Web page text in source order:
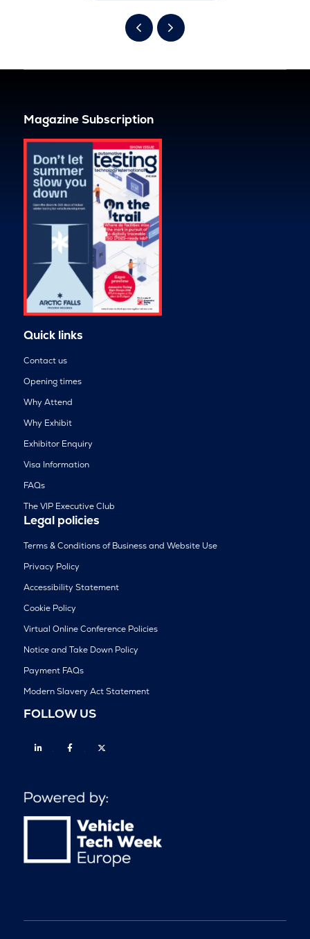
Magazine Subscription
Quick links
Contact us
Opening times
Why Attend
Why Exhibit
Exhibitor Enquiry
Visa Information
FAQs
The VIP Executive Club
Legal policies
Terms & Conditions of Business and Website Use
Privacy Policy
Accessibility Statement
Cookie Policy
Virtual Online Conference Policies
Notice and Take Down Policy
Payment FAQs
Modern Slavery Act Statement
FOLLOW US
Linkedin Facebook